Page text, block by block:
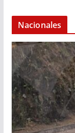
Nacionales